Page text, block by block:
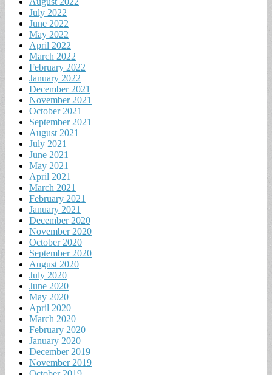
July 2022
June 2022
May 2022
April 2022
March 2022
February 2022
January 2022
December 2021
November 2021
October 2021
September 2021
August 2021
July 2021
June 2021
May 2021
April 2021
March 2021
February 2021
January 2021
December 2020
November 2020
October 2020
September 2020
August 2020
July 2020
June 2020
May 2020
April 2020
March 2020
February 2020
January 2020
December 2019
November 2019